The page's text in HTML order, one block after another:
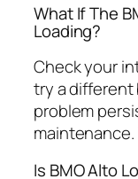
What If The
Loading?
Check your
try a different
problem
Is BMO Alto